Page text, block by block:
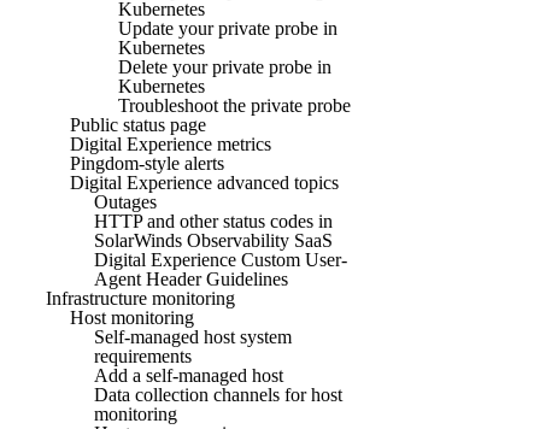
Kubernetes
Update your private probe in
Kubernetes
Delete your private probe in
Kubernetes
Troubleshoot the private probe
Public status page
Digital Experience metrics
Pingdom-style alerts
Digital Experience advanced topics
Outages
HTTP and other status codes in
SolarWinds Observability SaaS
Digital Experience Custom User-
Agent Header Guidelines
Infrastructure monitoring
Host monitoring
Self-managed host system
requirements
Add a self-managed host
Data collection channels for host
monitoring